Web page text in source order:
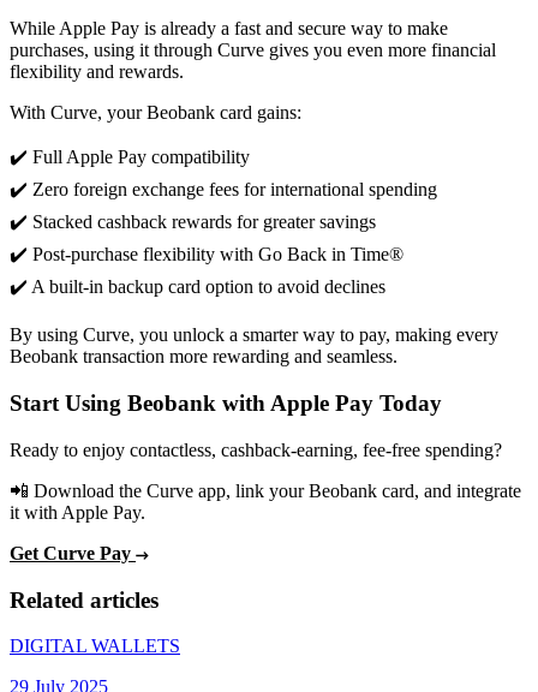
While Apple Pay is already a fast and secure way to make
purchases, using it through Curve gives you even more financial
flexibility and rewards.
With Curve, your Beobank card gains:
✔️ Full Apple Pay compatibility
✔️ Zero foreign exchange fees for international spending
✔️ Stacked cashback rewards for greater savings
✔️ Post-purchase flexibility with Go Back in Time®
✔️ A built-in backup card option to avoid declines
By using Curve, you unlock a smarter way to pay, making every
Beobank transaction more rewarding and seamless.
Start Using Beobank with Apple Pay Today
Ready to enjoy contactless, cashback-earning, fee-free spending?
📲 Download the Curve app, link your Beobank card, and integrate
it with Apple Pay.
Get Curve Pay
Related articles
DIGITAL WALLETS
29 July 2025